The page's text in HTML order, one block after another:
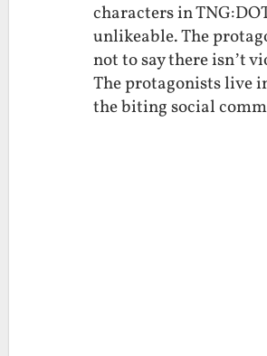
characters in
unlikeable. The
not to say there isn’t
The protagonists live
the biting social